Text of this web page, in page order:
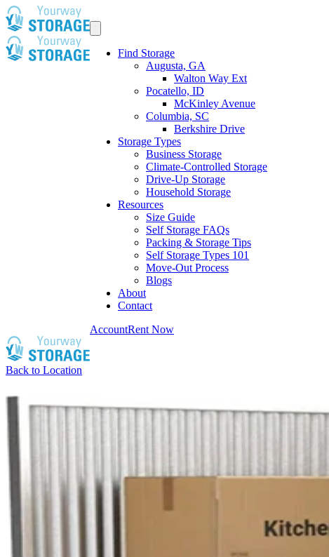
Find Storage
Augusta, GA
Walton Way Ext
Pocatello, ID
McKinley Avenue
Columbia, SC
Berkshire Drive
Storage Types
Business Storage
Climate-Controlled Storage
Drive-Up Storage
Household Storage
Resources
Size Guide
Self Storage FAQs
Packing & Storage Tips
Self Storage Types 101
Move-Out Process
Blogs
About
Contact
AccountRent Now
Back to Location